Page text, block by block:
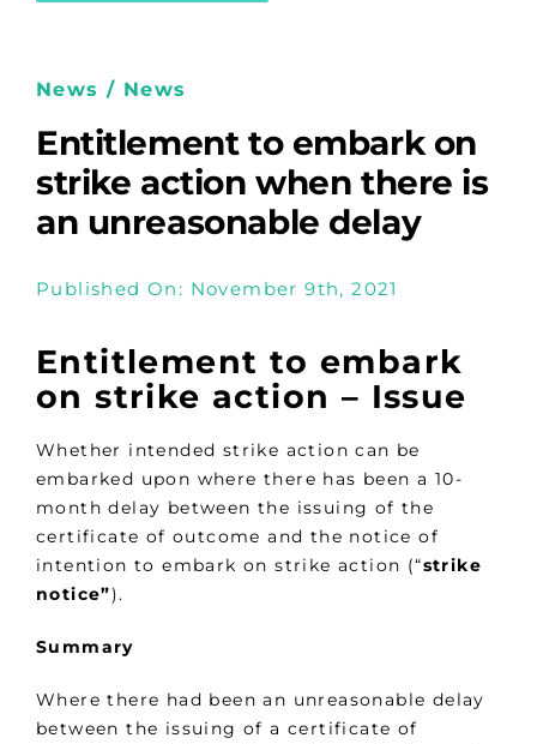
News / News
Entitlement to embark on
strike action when there is
an unreasonable delay
Published On: November 9th, 2021
Entitlement to embark
on strike action – Issue
Whether intended strike action can be
embarked upon where there has been a 10-
month delay between the issuing of the
certificate of outcome and the notice of
intention to embark on strike action (“strike
notice”).
Summary
Where there had been an unreasonable delay
between the issuing of a certificate of